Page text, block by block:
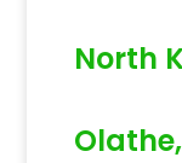
North